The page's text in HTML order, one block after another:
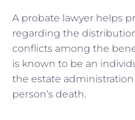
A probate lawyer helps
regarding the
conflicts among the
is known to be an
the estate
person’s death.